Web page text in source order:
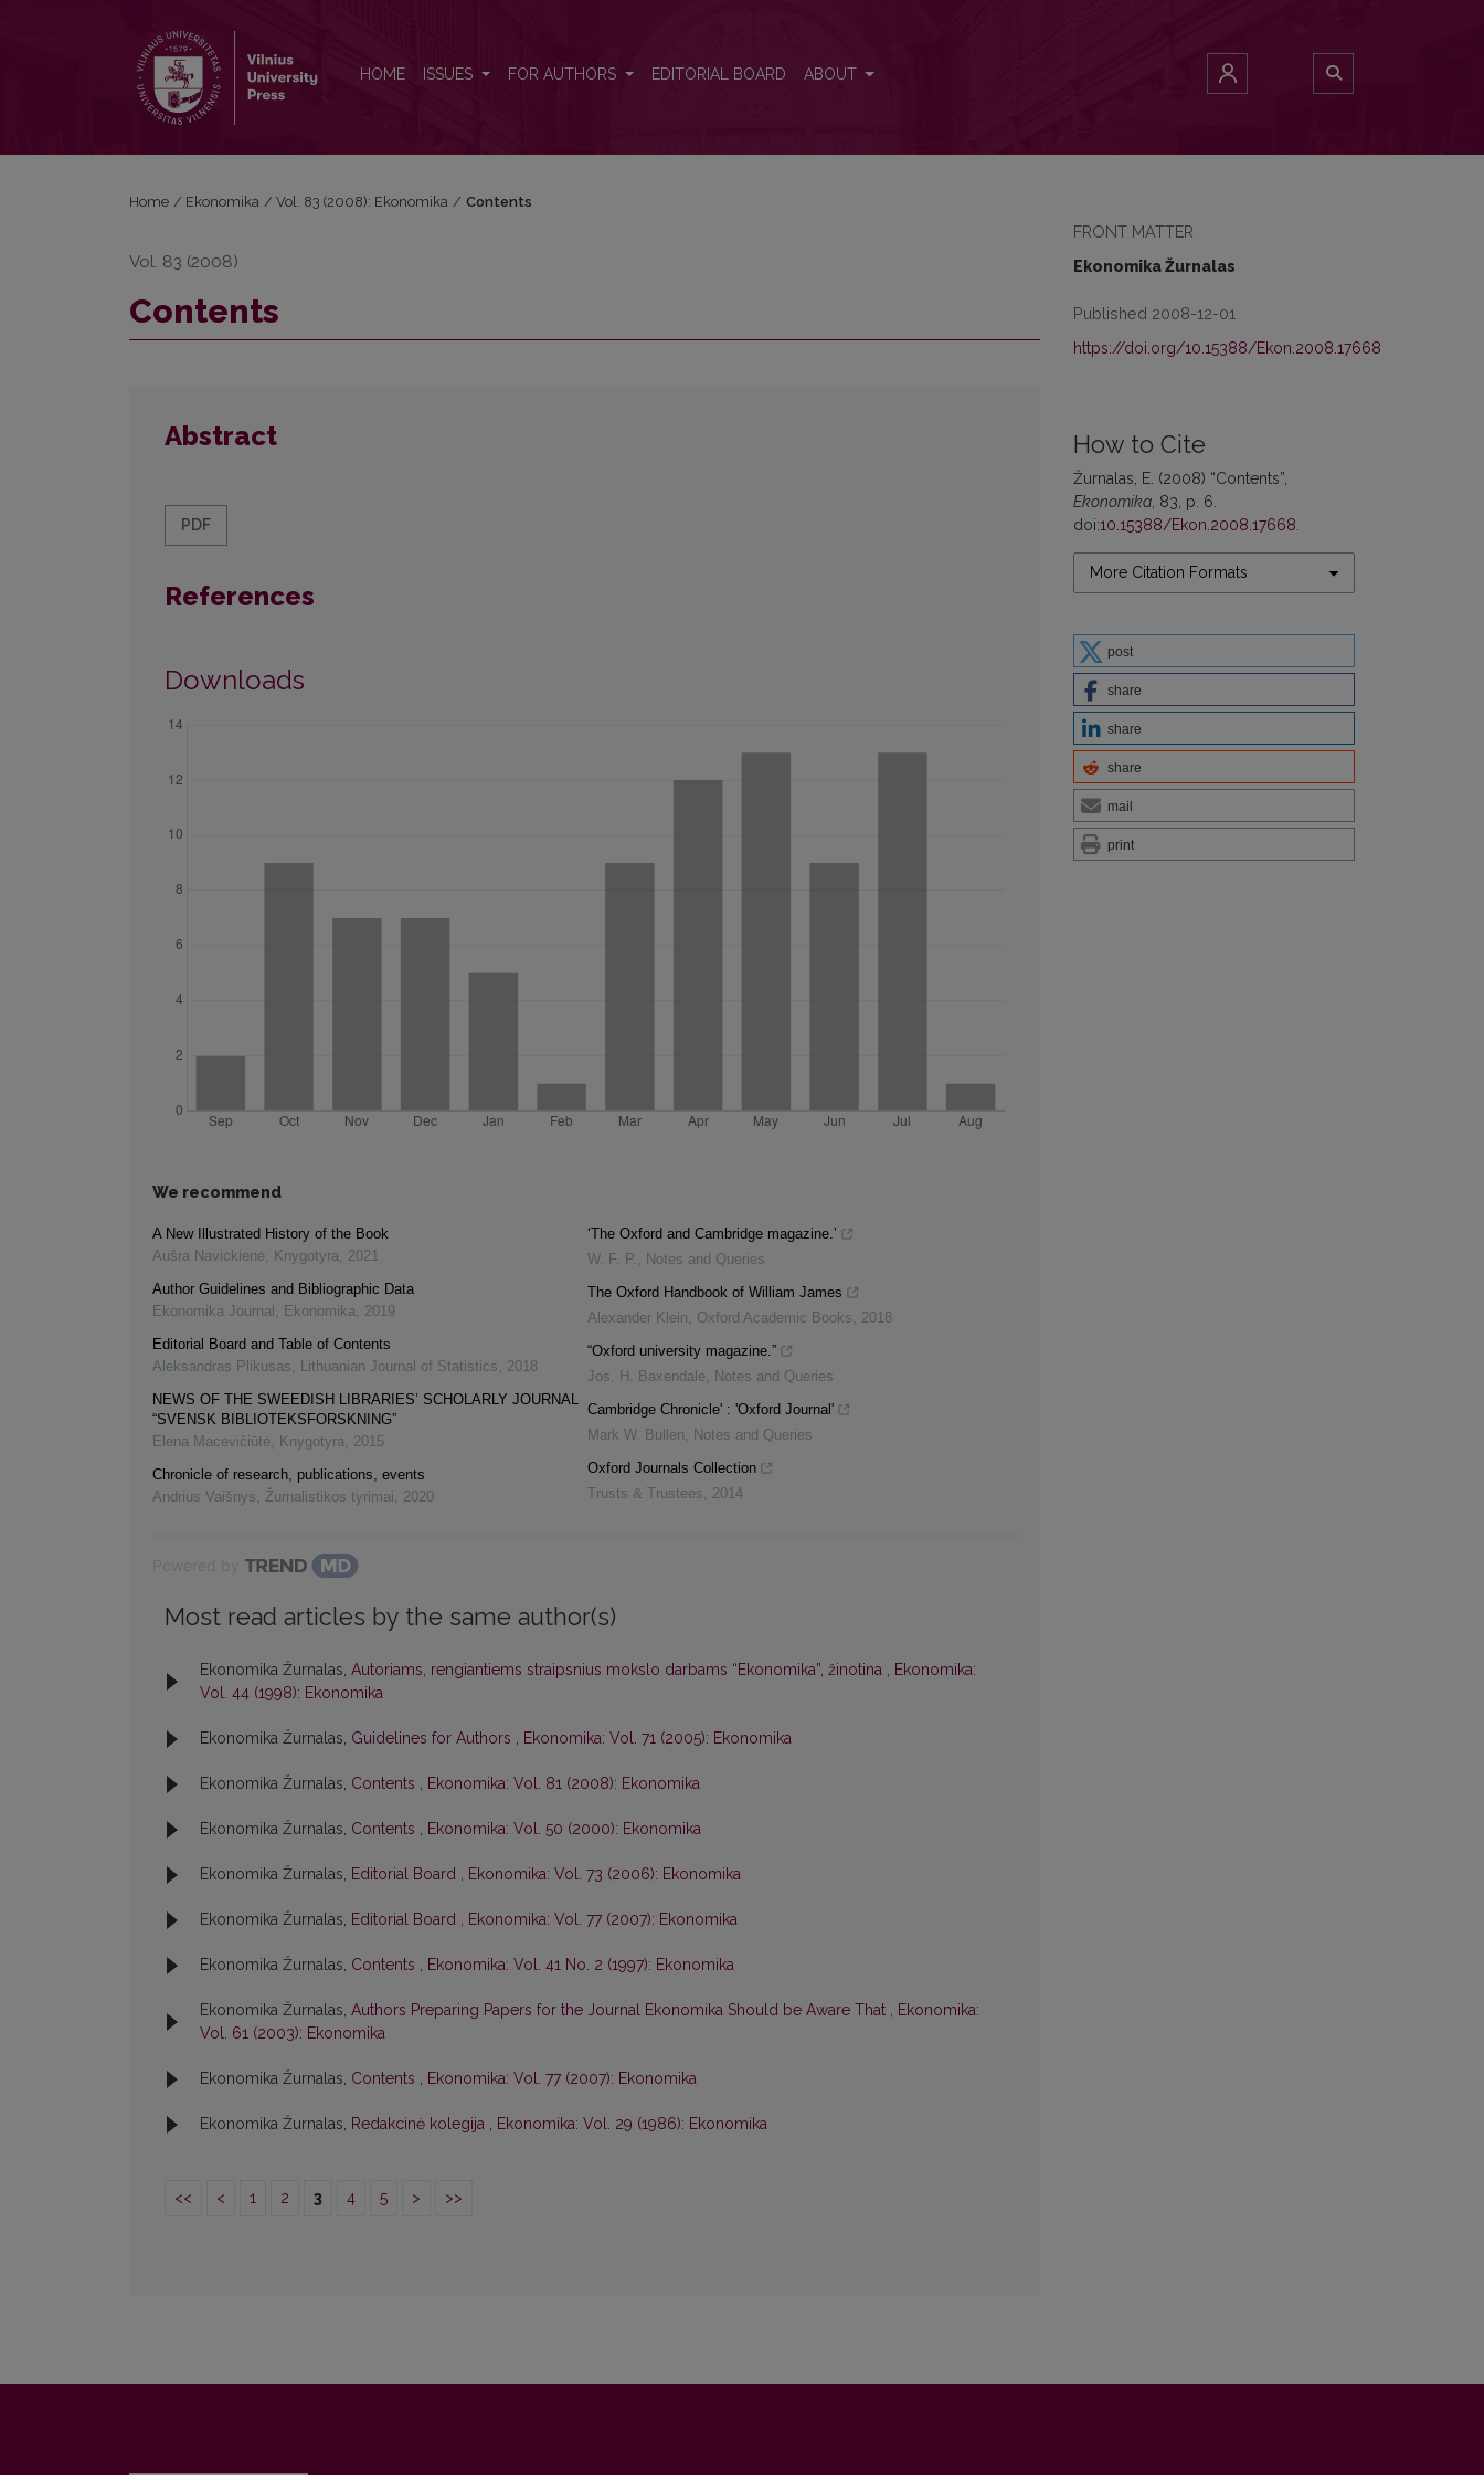
HOME ISSUES FOR AUTHORS EDITORIAL BOARD ABOUT
FRONT MATTER
Ekonomika Žurnalas
Published 2008-12-01
https://doi.org/10.15388/Ekon.2008.17668
How to Cite
Žurnalas, E. (2008) “Contents”,
Ekonomika , 83, p. 6.
doi:10.15388/Ekon.2008.17668
More Citation Formats
post
share
share
share
mail
print
Home / Ekonomika / Vol. 83 (2008): Ekonomika / Contents
Vol. 83 (2008)
Contents
Abstract
PDF
References
Downloads
We recommend
A New Illustrated History of the Book
Aušra Navickienė, Knygotyra, 2021
Author Guidelines and Bibliographic Data
Ekonomika Journal , Ekonomika, 2019
Editorial Board and Table of Contents
Aleksandras Plikusas, Lithuanian Journal of Statistics, 2018
NEWS OF THE SWEEDISH LIBRARIES’ SCHOLARLY JOURNAL
“SVENSK BIBLIOTEKSFORSKNING”
Elena Macevičiūtė, Knygotyra, 2015
Chronicle of research, publications, events
Andrius Vaišnys, Žurnalistikos tyrimai, 2020
‘The Oxford and Cambridge magazine.’
W. F. P. , Notes and Queries
The Oxford Handbook of William James
Alexander Klein, Oxford Academic Books, 2018
“Oxford university magazine.”
Jos. H. Baxendale, Notes and Queries
Cambridge Chronicle' : 'Oxford Journal'
Mark W. Bullen, Notes and Queries
Oxford Journals Collection
Trusts & Trustees, 2014
Most read articles by the same author(s)
Ekonomika Žurnalas, Autoriams, rengiantiems straipsnius mokslo darbams “Ekonomika”, žinotina , Ekonomika:
Vol. 44 (1998): Ekonomika
Ekonomika Žurnalas, Guidelines for Authors , Ekonomika: Vol. 71 (2005): Ekonomika
Ekonomika Žurnalas, Contents , Ekonomika: Vol. 81 (2008): Ekonomika
Ekonomika Žurnalas, Contents , Ekonomika: Vol. 50 (2000): Ekonomika
Ekonomika Žurnalas, Editorial Board , Ekonomika: Vol. 73 (2006): Ekonomika
Ekonomika Žurnalas, Editorial Board , Ekonomika: Vol. 77 (2007): Ekonomika
Ekonomika Žurnalas, Contents , Ekonomika: Vol. 41 No. 2 (1997): Ekonomika
Ekonomika Žurnalas, Authors Preparing Papers for the Journal Ekonomika Should be Aware That , Ekonomika:
Vol. 61 (2003): Ekonomika
Ekonomika Žurnalas, Contents , Ekonomika: Vol. 77 (2007): Ekonomika
Ekonomika Žurnalas, Redakcinė kolegija , Ekonomika: Vol. 29 (1986): Ekonomika
<< < 1 2 3 4 5 > >>